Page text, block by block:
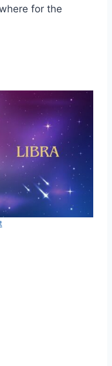
for the